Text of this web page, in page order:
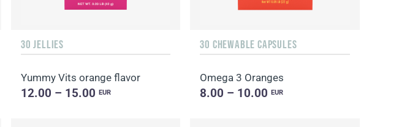
30 JELLIES
Yummy Vits orange flavor
12.00 – 15.00 EUR
30 CHEWABLE CAPSULES
Omega 3 Oranges
8.00 – 10.00EUR